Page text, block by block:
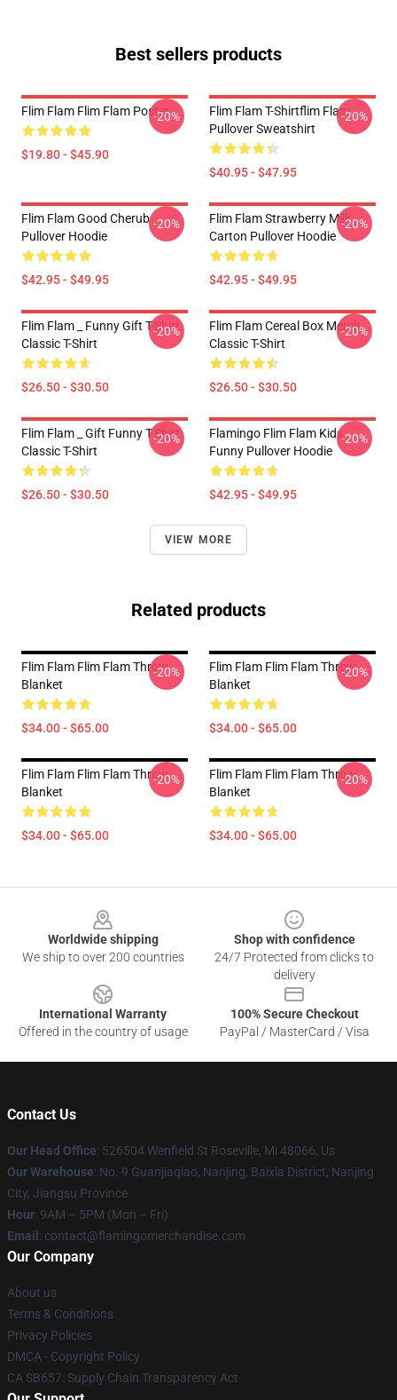
Best sellers products
Flim Flam Flim Flam Poster
$19.80 - $45.90
-20%
Flim Flam T-Shirtflim Flam
Pullover Sweatshirt
$40.95 - $47.95
-20%
Flim Flam Good Cherub
Pullover Hoodie
$42.95 - $49.95
-20%
Flim Flam Strawberry Milk
Carton Pullover Hoodie
$42.95 - $49.95
-20%
Flim Flam _ Funny Gift T-Shirt
Classic T-Shirt
$26.50 - $30.50
-20%
Flim Flam Cereal Box Merch
Classic T-Shirt
$26.50 - $30.50
-20%
Flim Flam _ Gift Funny T-Shirt
Classic T-Shirt
$26.50 - $30.50
-20%
Flamingo Flim Flam Kids
Funny Pullover Hoodie
$42.95 - $49.95
-20%
VIEW MORE
Related products
Flim Flam Flim Flam Throw
Blanket
$34.00 - $65.00
-20%
Flim Flam Flim Flam Throw
Blanket
$34.00 - $65.00
-20%
Flim Flam Flim Flam Throw
Blanket
$34.00 - $65.00
-20%
Flim Flam Flim Flam Throw
Blanket
$34.00 - $65.00
-20%
Worldwide shipping
We ship to over 200 countries
Shop with confidence
24/7 Protected from clicks to
delivery
International Warranty
Offered in the country of usage
100% Secure Checkout
PayPal / MasterCard / Visa
Contact Us
Our Head Office: 526504 Wenfield St Roseville, Mi 48066, Us
Our Warehouse: No. 9 Guanjiaqiao, Nanjing, Baixia District, Nanjing
City, Jiangsu Province
Hour: 9AM – 5PM (Mon – Fri)
Email : contact@flamingomerchandise.com
Our Company
About us
Terms & Conditions
Privacy Policies
DMCA - Copyright Policy
CA SB657: Supply Chain Transparency Act